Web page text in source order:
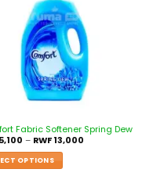
Fabric Softener Spring Dew
– RWF13,000
OPTIONS